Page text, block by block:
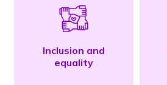
Inclusion and
equality